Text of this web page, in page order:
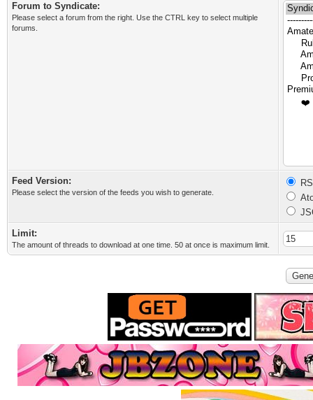
Forum to Syndicate:
Please select a forum from the right. Use the CTRL key to select multiple
forums.
Feed Version:
Please select the version of the feeds you wish to generate.
Limit:
The amount of threads to download at one time. 50 at once is maximum limit.